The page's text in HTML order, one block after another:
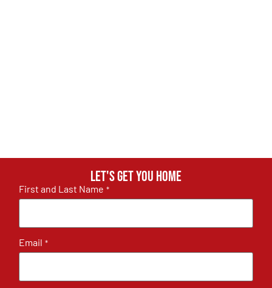
Let's get you home
First and Last Name *
Email *